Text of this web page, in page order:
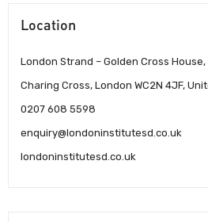
Location
London Strand – Golden Cross
Charing Cross, London WC2N 4JF,
0207 608 5598
enquiry@londoninstitutesd.co.uk
londoninstitutesd.co.uk